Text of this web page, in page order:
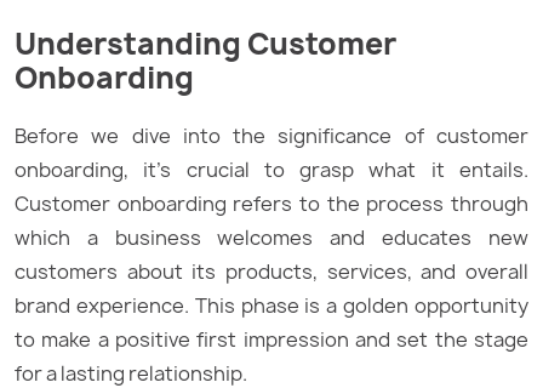
Understanding Customer
Onboarding
Before we dive into the significance of customer
onboarding, it’s crucial to grasp what it entails.
Customer onboarding refers to the process through
which a business welcomes and educates new
customers about its products, services, and overall
brand experience. This phase is a golden opportunity
to make a positive first impression and set the stage
for a lasting relationship.